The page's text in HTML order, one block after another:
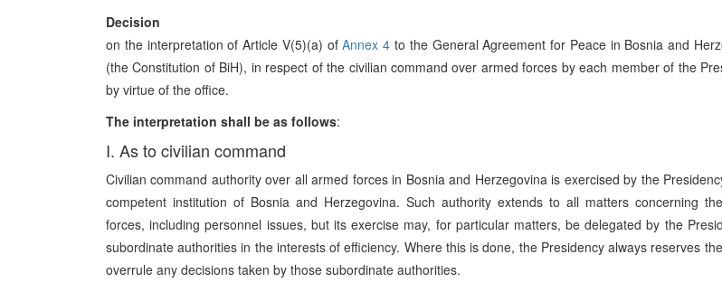
Decision
on the interpretation of Article V(5)(a) ofAnnex 4 to the General Agreement for Peace in Bosnia and
(the Constitution of BiH), in respect of the civilian command over armed forces by each member of the
by virtue of the office.
The interpretation shall be as follows:
I. As to civilian command
Civilian command authority over all armed forces in Bosnia and Herzegovina is exercised by the
competent institution of Bosnia and Herzegovina. Such authority extends to all matters concerning
forces, including personnel issues, but its exercise may, for particular matters, be delegated by the
subordinate authorities in the interests of efficiency. Where this is done, the Presidency always reserves
overrule any decisions taken by those subordinate authorities.